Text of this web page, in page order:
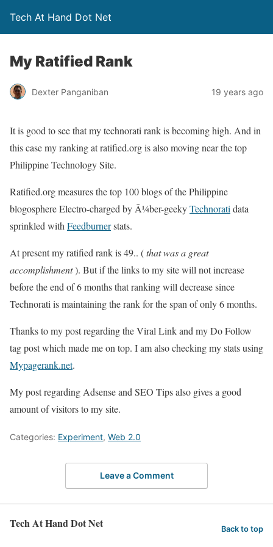
Tech At Hand Dot Net
My Ratified Rank
Dexter Panganiban 19 years ago
It is good to see that my technorati rank is becoming high. And in
this case my ranking at ratified.org is also moving near the top
Philippine Technology Site.
Ratified.org measures the top 100 blogs of the Philippine
blogosphere Electro-charged by Ã¼ber-geekyTechnorati data
sprinkled with Feedburnerstats.
At present my ratified rank is 49.. (that was a great
accomplishment). But if the links to my site will not increase
before the end of 6 months that ranking will decrease since
Technorati is maintaining the rank for the span of only 6 months.
Thanks to my post regarding the Viral Link and my Do Follow
tag post which made me on top. I am also checking my stats using
Mypagerank.net.
My post regarding Adsense and SEO Tips also gives a good
amount of visitors to my site.
Categories: Experiment, Web 2.0
Leave a Comment
Tech At Hand Dot Net Back to top